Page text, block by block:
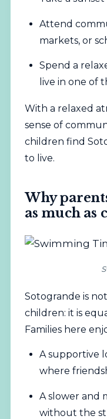
Attend
markets, or
Spend a
live in one of
With a relaxed
sense of
children find
to live.
Why
as much as
Sotogrande is
children: it is
Families here
A supportive
where
A slower and
without the